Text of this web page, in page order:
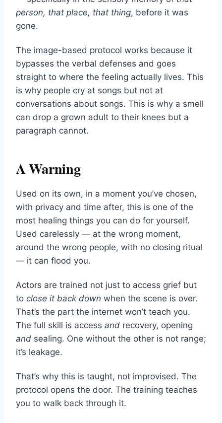
person, that place, that thing, before it was
gone.
The image-based protocol works because it
bypasses the verbal defenses and goes
straight to where the feeling actually lives. This
is why people cry at songs but not at
conversations about songs. This is why a smell
can drop a grown adult to their knees but a
paragraph cannot.
A Warning
Used on its own, in a moment you’ve chosen,
with privacy and time after, this is one of the
most healing things you can do for yourself.
Used carelessly — at the wrong moment,
around the wrong people, with no closing ritual
— it can flood you.
Actors are trained not just to access grief but
to close it back down when the scene is over.
That’s the part the internet won’t teach you.
The full skill is access and recovery, opening
and sealing. One without the other is not range;
it’s leakage.
That’s why this is taught, not improvised. The
protocol opens the door. The training teaches
you to walk back through it.